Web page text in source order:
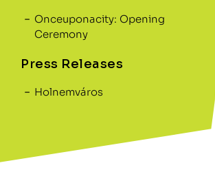
Onceuponacity: Opening
Ceremony
Press Releases
Holnemváros